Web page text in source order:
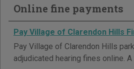
Online fine payments
Pay Village of Clarendon Hills
Pay Village of Clarendon Hills
adjudicated hearing fines online.